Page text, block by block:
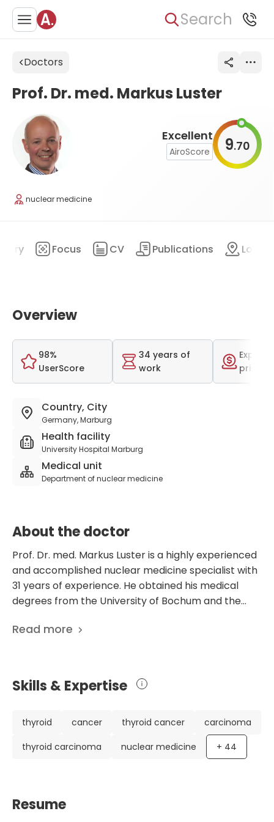
Search
Doctors
Excellent
AiroScore 9.70
Prof. Dr. med. Markus Luster
nuclear medicine
Focus CV Publications
Overview
98%
UserScore
34 years of
work
price
Country, City
Germany, Marburg
Health facility
University Hospital Marburg
Medical unit
Department of nuclear medicine
About the doctor
Prof. Dr. med. Markus Luster is a highly experienced
and accomplished nuclear medicine specialist with
31 years of experience. He obtained his medical
degrees from the University of Bochum and the
specialization in nuclear medicine. He is the Director
has an impressive list of scientific publications, with
545 papers. His research focuses on various topics,
hyperparathyroidism, genetic testing in inherited
endocrine disorders, and non-surgical and non-
radioiodine techniques for ablating benign thyroid
in various professional organizations, such as the
Read more
Skills & Expertise
thyroid cancer thyroid cancer
carcinoma
thyroid carcinoma
nuclear medicine + 44
Resume